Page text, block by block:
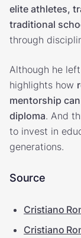
elite athletes,
traditional
through
Although he left
highlights how
mentorship
diploma. And
to invest in
generations.
Source
Cristiano
Cristiano